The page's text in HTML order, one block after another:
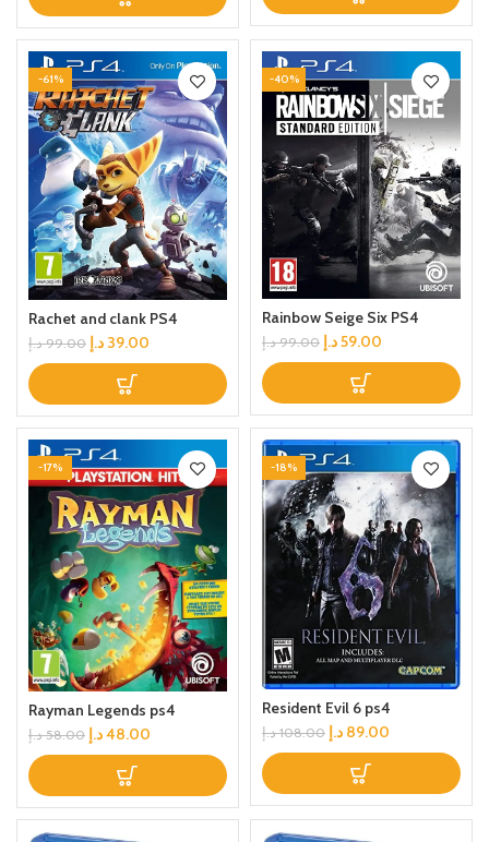
-61%
Rachet and clank PS4
99.00 د.إ 39.00 د.إ
-40%
Rainbow Seige Six PS4
99.00 د.إ 59.00د.إ
-17%
Rayman Legends ps4
58.00 د.إ 48.00د.إ
-18%
Resident Evil 6 ps4
108.00 د.إ 89.00 د.إ